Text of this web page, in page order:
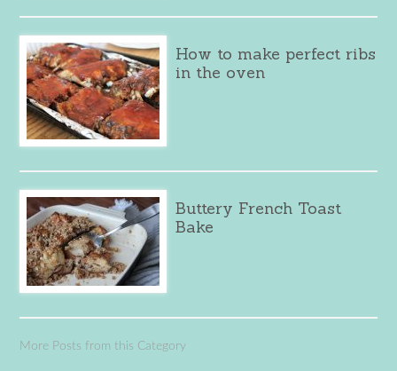
How to make perfect ribs
in the oven
Buttery French Toast
Bake
More Posts from this Category